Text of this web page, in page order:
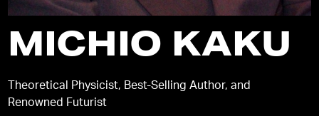
MICHIO KAKU
Theoretical Physicist, Best-Selling Author, and
Renowned Futurist